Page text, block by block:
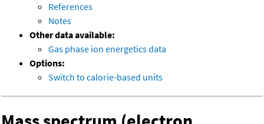
References
Notes
Other data available:
Gas phase ion energetics data
Options:
Switch to calorie-based units